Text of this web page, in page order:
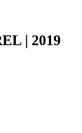
| 2019